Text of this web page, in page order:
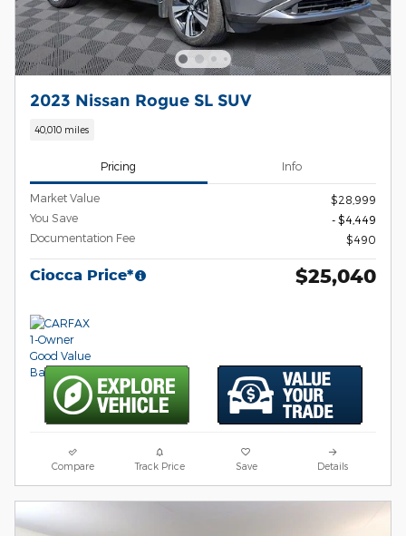
2023 Nissan Rogue SL SUV
40,010 miles
Pricing Info
Market Value
$28,999
You Save
- $4,449
Documentation Fee
$490
Ciocca Price* $25,040
Compare Track Price Save Details